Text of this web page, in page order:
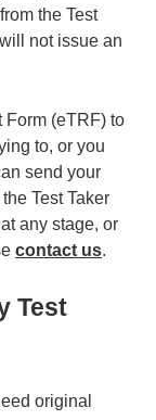
the Test
not issue an
Form (eTRF) to
to, or you
send your
Test Taker
any stage, or
contact us.
Test
original